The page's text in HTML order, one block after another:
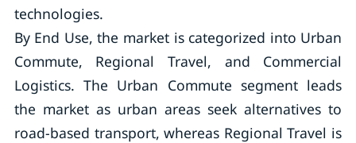
technologies.
By End Use, the market is categorized into Urban
Commute, Regional Travel, and Commercial
Logistics. The Urban Commute segment leads
the market as urban areas seek alternatives to
road-based transport, whereas Regional Travel is